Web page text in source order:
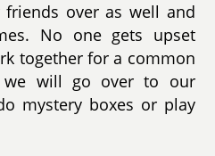
over as well and
No one gets upset
together for a common
we will go over to our
mystery boxes or play